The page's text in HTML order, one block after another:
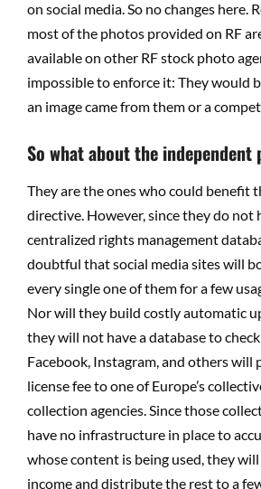
on social media. So no changes here.
most of the photos provided on RF
available on other RF stock photo
impossible to enforce it: They would
an image came from them or a
So what about the independent
They are the ones who could benefit
directive. However, since they do not
centralized rights management
doubtful that social media sites will
every single one of them for a few
Nor will they build costly automatic
they will not have a database to
Facebook, Instagram, and others will
license fee to one of Europe’s
collection agencies. Since those
have no infrastructure in place to
whose content is being used, they
income and distribute the rest to a